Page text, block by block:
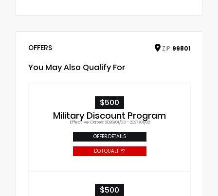
OFFERS ZIP 99801
You May Also Qualify For
$500
Military Discount Program
Effective Dates: 2026/01/03 - 2027/01/02
OFFER DETAILS
DO I QUALIFY?
$500